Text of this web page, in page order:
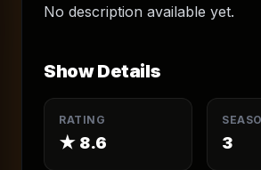
No description available yet.
Show Details
RATING
★ 8.6 3